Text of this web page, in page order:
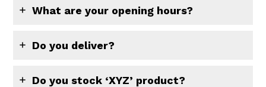
What are your opening hours?
Do you deliver?
Do you stock ‘XYZ’ product?